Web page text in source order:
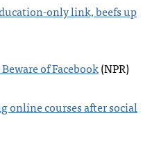
only link, beefs up
of Facebook(NPR)
online courses after social